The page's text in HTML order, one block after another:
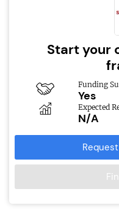
Start your
Funding
Yes
Expected
N/A